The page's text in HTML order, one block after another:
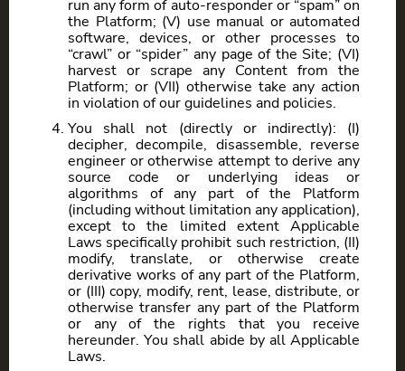
run any form of auto-responder or “spam” on
the Platform; (V) use manual or automated
software, devices, or other processes to
“crawl” or “spider” any page of the Site; (VI)
harvest or scrape any Content from the
Platform; or (VII) otherwise take any action
in violation of our guidelines and policies.
You shall not (directly or indirectly): (I)
decipher, decompile, disassemble, reverse
engineer or otherwise attempt to derive any
source code or underlying ideas or
algorithms of any part of the Platform
(including without limitation any application),
except to the limited extent Applicable
Laws specifically prohibit such restriction, (II)
modify, translate, or otherwise create
derivative works of any part of the Platform,
or (III) copy, modify, rent, lease, distribute, or
otherwise transfer any part of the Platform
or any of the rights that you receive
hereunder. You shall abide by all Applicable
Laws.